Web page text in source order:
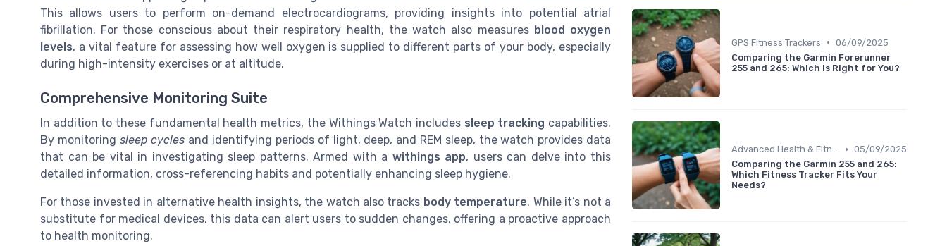
This allows users to perform on-demand electrocardiograms, providing insights into potential atrial
fibrillation. For those conscious about their respiratory health, the watch also measures blood oxygen
levels, a vital feature for assessing how well oxygen is supplied to different parts of your body, especially
during high-intensity exercises or at altitude.
Comprehensive Monitoring Suite
In addition to these fundamental health metrics, the Withings Watch includes sleep tracking capabilities.
By monitoring sleep cycles and identifying periods of light, deep, and REM sleep, the watch provides data
that can be vital in investigating sleep patterns. Armed with a withings app, users can delve into this
detailed information, cross-referencing habits and potentially enhancing sleep hygiene.
For those invested in alternative health insights, the watch also tracks body temperature. While it’s not a
substitute for medical devices, this data can alert users to sudden changes, offering a proactive approach
to health monitoring.
GPS Fitness Trackers • 06/09/2025
Comparing the Garmin Forerunner
255 and 265: Which is Right for You?
Advanced Health & Fitness Trackers • 05/09/2025
Comparing the Garmin 255 and 265:
Which Fitness Tracker Fits Your
Needs?